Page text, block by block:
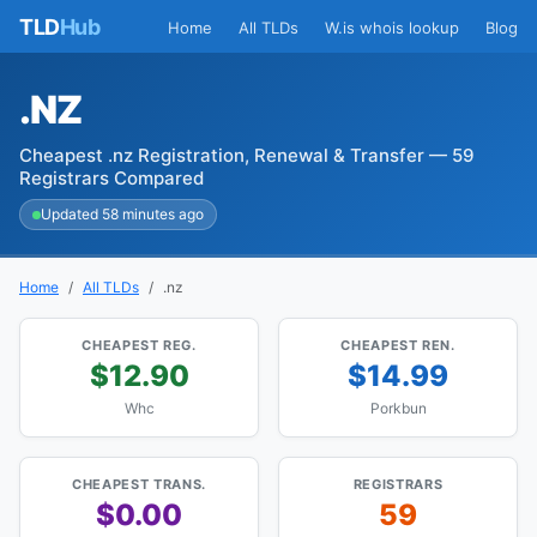
TLDHub Home All TLDs W.is whois lookup Blog
.NZ
Cheapest .nz Registration, Renewal & Transfer — 59
Registrars Compared
Updated 58 minutes ago
Home All TLDs .nz
CHEAPEST REG.
$12.90
Whc
CHEAPEST REN.
$14.99
Porkbun
CHEAPEST TRANS.
$0.00
REGISTRARS
59